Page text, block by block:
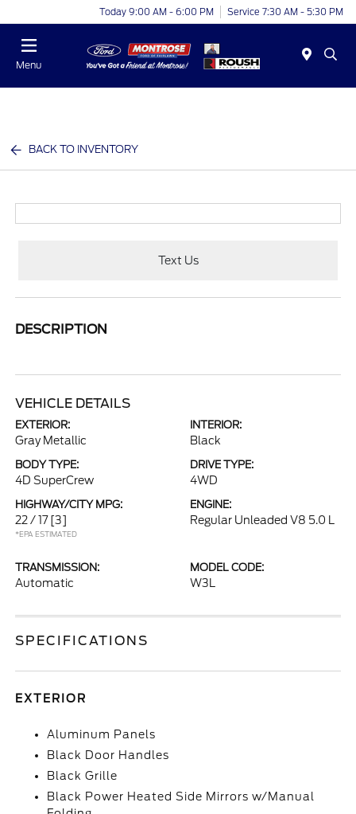
Today 9:00 AM - 6:00 PM Service 7:30 AM - 5:30 PM
Menu
BACK TO INVENTORY
Text Us
DESCRIPTION
VEHICLE DETAILS
EXTERIOR:
Gray Metallic
INTERIOR:
Black
BODY TYPE:
4D SuperCrew
DRIVE TYPE:
4WD
HIGHWAY/CITY MPG:
22 / 17 [3]
*EPA ESTIMATED
ENGINE:
Regular Unleaded V8 5.0 L
TRANSMISSION:
Automatic
MODEL CODE:
W3L
SPECIFICATIONS
EXTERIOR
Aluminum Panels
Black Door Handles
Black Grille
Black Power Heated Side Mirrors w/Manual